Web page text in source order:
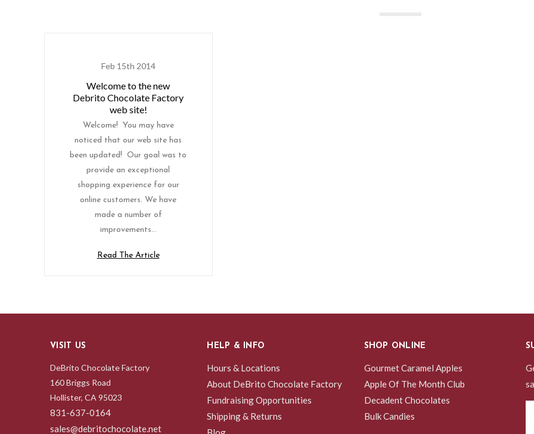
Feb 15th 2014
Welcome to the new
Debrito Chocolate Factory
web site!
Welcome! You may have
noticed that our web site has
been updated! Our goal was to
provide an exceptional
shopping experience for our
online customers. We have
made a number of
improvements…
Read The Article
VISIT US
DeBrito Chocolate Factory
160 Briggs Road
Hollister, CA 95023
831-637-0164
sales@debritochocolate.net
HELP & INFO
Hours & Locations
About DeBrito Chocolate Factory
Fundraising Opportunities
Shipping & Returns
SHOP ONLINE
Gourmet Caramel Apples
Apple Of The Month Club
Decadent Chocolates
Bulk Candies